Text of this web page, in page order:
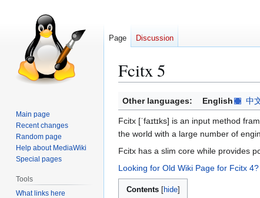
Fcitx 5
Jump
to
navigation
Jump
to
search
Other languages: English 中
Fcitx [ˈfaɪtɪks] is an input method
the world with a large number of
Fcitx has a slim core while provides
Looking for Old Wiki Page for Fcitx 4?
Contents
Page Discussion
Main page
Recent changes
Random page
Help about MediaWiki
Special pages
Tools
What links here